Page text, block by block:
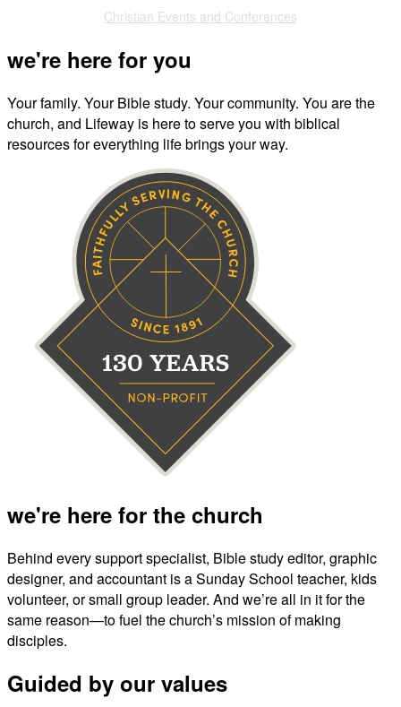
Christian Events and Conferences
we're here for you
Your family. Your Bible study. Your community. You are the
church, and Lifeway is here to serve you with biblical
resources for everything life brings your way.
we're here for the church
Behind every support specialist, Bible study editor, graphic
designer, and accountant is a Sunday School teacher, kids
volunteer, or small group leader. And we’re all in it for the
same reason—to fuel the church’s mission of making
disciples.
Guided by our values